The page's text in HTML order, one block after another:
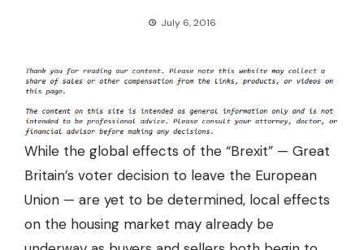
July 6, 2016
While the global effects of the “Brexit” — Great
Britain’s voter decision to leave the European
Union — are yet to be determined, local effects
on the housing market may already be